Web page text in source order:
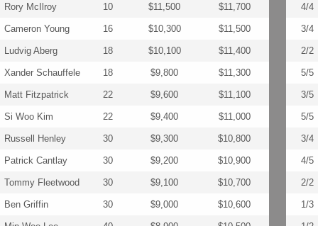
Rory McIlroy 10 $11,500 $11,700 4/4
Cameron Young 16 $10,300 $11,500 3/4
Ludvig Aberg 18 $10,100 $11,400 2/2
Xander Schauffele 18 $9,800 $11,300 5/5
Matt Fitzpatrick 22 $9,600 $11,100 3/5
Si Woo Kim 22 $9,400 $11,000 5/5
Russell Henley 30 $9,300 $10,800 3/4
Patrick Cantlay 30 $9,200 $10,900 4/5
Tommy Fleetwood 30 $9,100 $10,700 2/2
Ben Griffin 30 $9,000 $10,600 1/3